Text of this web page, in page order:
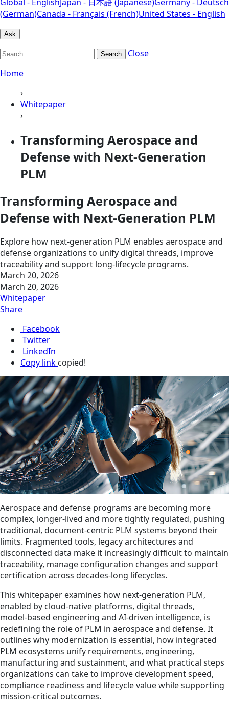
(German)Canada - Français (French)United States - English
Ask
Search
Close
Home
›
Whitepaper
›
Transforming Aerospace and
Defense with Next‑Generation
PLM
Transforming Aerospace and
Defense with Next‑Generation PLM
Explore how next‑generation PLM enables aerospace and
defense organizations to unify digital threads, improve
traceability and support long‑lifecycle programs.
March 20, 2026
March 20, 2026
Whitepaper
Share
Facebook
Twitter
LinkedIn
Copy link copied!
Aerospace and defense programs are becoming more
complex, longer‑lived and more tightly regulated, pushing
traditional, document‑centric PLM systems beyond their
limits. Fragmented tools, legacy architectures and
disconnected data make it increasingly difficult to maintain
traceability, manage configuration changes and support
certification across decades‑long lifecycles.
This whitepaper examines how next‑generation PLM,
enabled by cloud‑native platforms, digital threads,
model‑based engineering and AI‑driven intelligence, is
redefining the role of PLM in aerospace and defense. It
outlines why modernization is essential, how integrated
PLM ecosystems unify requirements, engineering,
manufacturing and sustainment, and what practical steps
organizations can take to improve development speed,
compliance readiness and lifecycle value while supporting
mission‑critical outcomes.